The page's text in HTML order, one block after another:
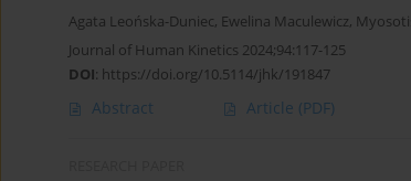
Agata Leońska-Duniec, Ewelina Maculewicz,
Journal of Human Kinetics 2024;94:117-125
DOI: https://doi.org/10.5114/jhk/191847
Abstract Article (PDF)